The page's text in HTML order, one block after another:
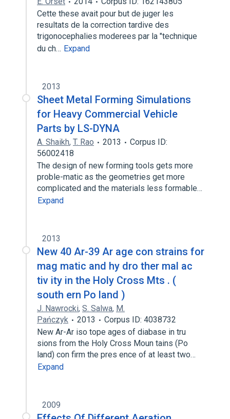
Cette these avait pour but de juger les
resultats de la correction tardive des
trigonocephalies moderees par la "technique
du ch… Expand
2013
Sheet Metal Forming Simulations
for Heavy Commercial Vehicle
Parts by LS-DYNA
A. Shaikh, T. Rao 2013
Corpus ID:
56002418
The design of new forming tools gets more
proble-matic as the geometries get more
complicated and the materials less formable…
Expand
2013
New 40 Ar-39 Ar age con strains for
mag matic and hy dro ther mal ac
tiv ity in the Holy Cross Mts . (
south ern Po land )
J. Nawrocki, S. Salwa, M.
Pańczyk
2013
Corpus ID: 4038732
New Ar-Ar iso tope ages of diabase in tru
sions from the Holy Cross Moun tains (Po
land) con firm the pres ence of at least two…
Expand
2009